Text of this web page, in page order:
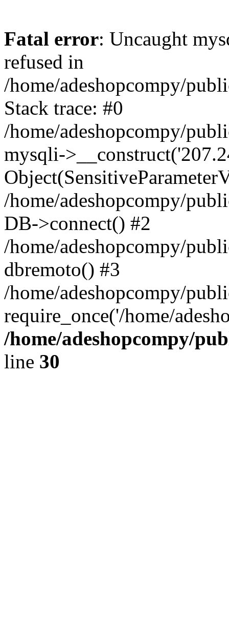
Fatal error: Uncaught
refused in
/home/adeshopcompy/
Stack trace: #0
/home/adeshopcompy/
mysqli-
/home/adeshopcompy/
DB->connect() #2
/home/adeshopcompy/
dbremoto() #3
/home/adeshopcompy/
require_once('/home/
/home/adeshopcompy/
line 30